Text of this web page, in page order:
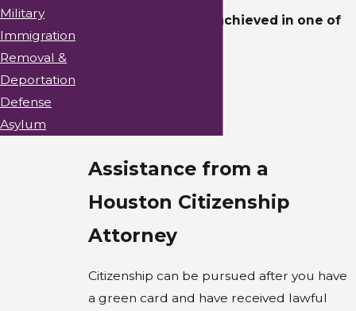
Citizenship can be achieved in one of
Assistance from a
Houston Citizenship
Attorney
Citizenship can be pursued after you have
a green card and have received lawful
Military
Immigration
Removal &
Deportation
Defense
Asylum